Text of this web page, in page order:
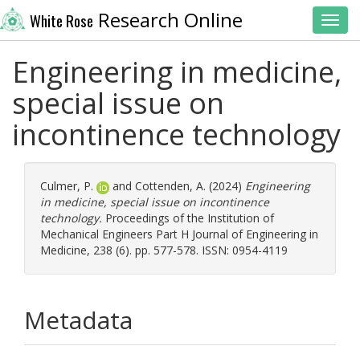
White Rose Research Online
Engineering in medicine,
special issue on
incontinence technology
Culmer, P. and Cottenden, A. (2024) Engineering
in medicine, special issue on incontinence
technology. Proceedings of the Institution of
Mechanical Engineers Part H Journal of Engineering in
Medicine, 238 (6). pp. 577-578. ISSN: 0954-4119
Metadata